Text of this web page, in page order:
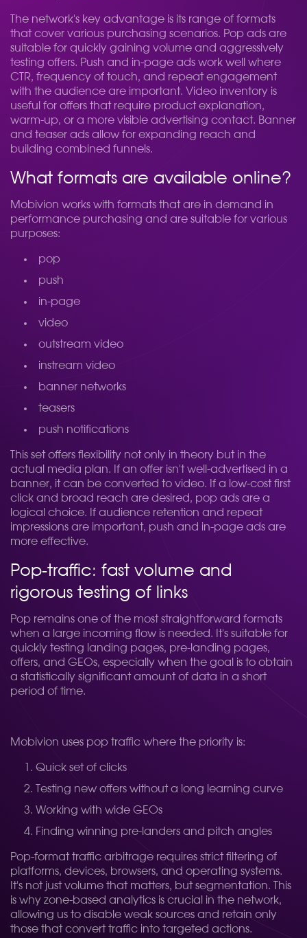
The network's key advantage is its range of formats
that cover various purchasing scenarios. Pop ads are
suitable for quickly gaining volume and aggressively
testing offers. Push and in-page ads work well where
CTR, frequency of touch, and repeat engagement
with the audience are important. Video inventory is
useful for offers that require product explanation,
warm-up, or a more visible advertising contact. Banner
and teaser ads allow for expanding reach and
building combined funnels.
What formats are available online?
Mobivion works with formats that are in demand in
performance purchasing and are suitable for various
purposes:
pop
push
in-page
video
outstream video
instream video
banner networks
teasers
push notifications
This set offers flexibility not only in theory but in the
actual media plan. If an offer isn't well-advertised in a
banner, it can be converted to video. If a low-cost first
click and broad reach are desired, pop ads are a
logical choice. If audience retention and repeat
impressions are important, push and in-page ads are
more effective.
Pop-traffic: fast volume and
rigorous testing of links
Pop remains one of the most straightforward formats
when a large incoming flow is needed. It's suitable for
quickly testing landing pages, pre-landing pages,
offers, and GEOs, especially when the goal is to obtain
a statistically significant amount of data in a short
period of time.
Mobivion uses pop traffic where the priority is:
Quick set of clicks
Testing new offers without a long learning curve
Working with wide GEOs
Finding winning pre-landers and pitch angles
Pop-format traffic arbitrage requires strict filtering of
platforms, devices, browsers, and operating systems.
It's not just volume that matters, but segmentation. This
is why zone-based analytics is crucial in the network,
allowing us to disable weak sources and retain only
those that convert traffic into targeted actions.